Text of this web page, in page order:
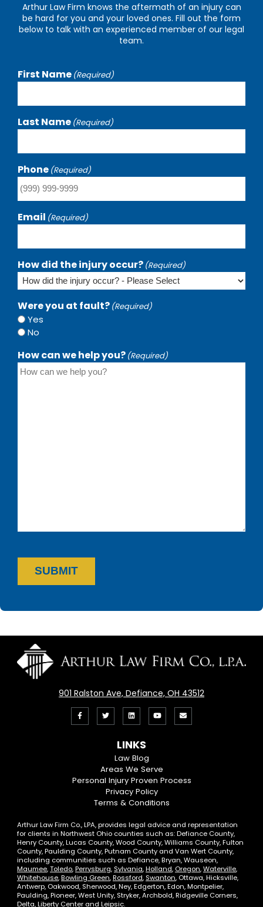
Arthur Law Firm knows the aftermath of an injury can
be hard for you and your loved ones. Fill out the form
below to talk with an experienced member of our legal
team.
First Name (Required)
Last Name (Required)
Phone (Required)
Email (Required)
How did the injury occur? (Required)
Were you at fault? (Required)
Yes
No
How can we help you? (Required)
SUBMIT
901 Ralston Ave, Defiance, OH 43512
Facebook
Follow
On
Twitter
View
LinkedIn
Profile
View
LINKS
Law Blog
Areas We Serve
Personal Injury Proven Process
Privacy Policy
Terms & Conditions
Arthur Law Firm Co., LPA, provides legal advice and representation
for clients in Northwest Ohio counties such as: Defiance County,
Henry County, Lucas County, Wood County, Williams County, Fulton
County, Paulding County, Putnam County and Van Wert County,
including communities such as Defiance, Bryan, Wauseon,
Maumee,Toledo,Perrysburg, Sylvania,Holland, Oregon,Waterville,
Whitehouse,Bowling Green,Rossford, Swanton, Ottawa, Hicksville,
Antwerp, Oakwood, Sherwood, Ney, Edgerton, Edon, Montpelier,
Paulding, Pioneer, West Unity, Stryker, Archbold, Ridgeville Corners,
Delta, Liberty Center and Leipsic.